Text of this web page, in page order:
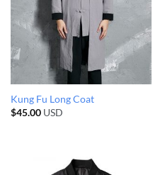
Kung Fu Long Coat
$45.00USD